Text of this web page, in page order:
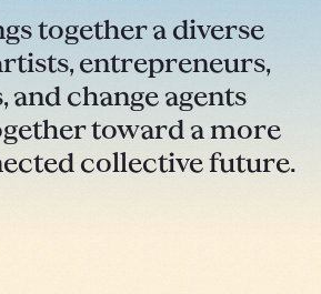
together a diverse
entrepreneurs,
and change agents
toward a more
collective future.